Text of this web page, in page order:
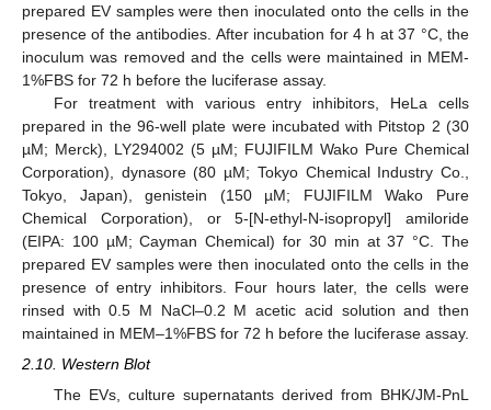
prepared EV samples were then inoculated onto the cells in the
presence of the antibodies. After incubation for 4 h at 37 °C, the
inoculum was removed and the cells were maintained in MEM-
1%FBS for 72 h before the luciferase assay.
For treatment with various entry inhibitors, HeLa cells
prepared in the 96-well plate were incubated with Pitstop 2 (30
µM; Merck), LY294002 (5 µM; FUJIFILM Wako Pure Chemical
Corporation), dynasore (80 µM; Tokyo Chemical Industry Co.,
Tokyo, Japan), genistein (150 µM; FUJIFILM Wako Pure
Chemical Corporation), or 5-[N-ethyl-N-isopropyl] amiloride
(EIPA: 100 µM; Cayman Chemical) for 30 min at 37 °C. The
prepared EV samples were then inoculated onto the cells in the
presence of entry inhibitors. Four hours later, the cells were
rinsed with 0.5 M NaCl–0.2 M acetic acid solution and then
maintained in MEM–1%FBS for 72 h before the luciferase assay.
2.10. Western Blot
The EVs, culture supernatants derived from BHK/JM-PnL